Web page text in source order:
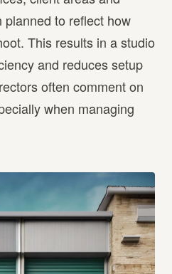
to reflect how
This results in a studio
and reduces setup
often comment on
when managing